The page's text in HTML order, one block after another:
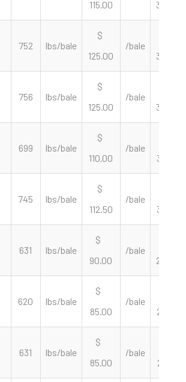
115.00
333.82
752 lbs/bale
$
125.00
/bale
332.45
756 lbs/bale
$
125.00
/bale
330.69
699 lbs/bale
$
110.00
/bale
314.74
745 lbs/bale
$
112.50
/bale
302.01
631 lbs/bale
$
90.00
/bale
285.26
620 lbs/bale
$
85.00
/bale
274.19
631 lbs/bale
$
85.00
/bale
269.41